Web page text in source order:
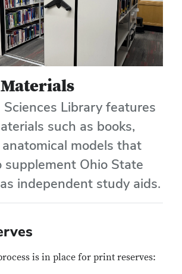
Library features
such as books,
models that
supplement Ohio State
independent study aids.
is in place for print reserves: